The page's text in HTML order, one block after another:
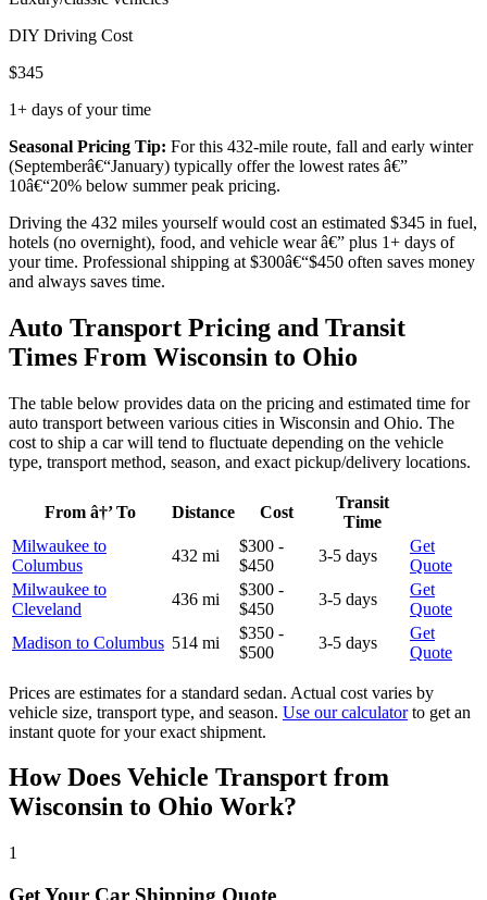
DIY Driving Cost
$345
1+ days of your time
Seasonal Pricing Tip: For this 432-mile route, fall and early winter
(Septemberâ€“January) typically offer the lowest rates â€”
10â€“20% below summer peak pricing.
Driving the 432 miles yourself would cost an estimated $345 in fuel,
hotels (no overnight), food, and vehicle wear â€” plus 1+ days of
your time. Professional shipping at $300â€“$450 often saves money
and always saves time.
Auto Transport Pricing and Transit
Times From Wisconsin to Ohio
The table below provides data on the pricing and estimated time for
auto transport between various cities in Wisconsin and Ohio. The
cost to ship a car will tend to fluctuate depending on the vehicle
type, transport method, season, and exact pickup/delivery locations.
From â†’ To Distance Cost
Transit
Time
Milwaukee to
Columbus
432 mi
$300 -
$450
3-5 days
Get
Quote
Milwaukee to
Cleveland
436 mi
$300 -
$450
3-5 days
Get
Quote
Madison to Columbus 514 mi
$350 -
$500
3-5 days
Get
Quote
Prices are estimates for a standard sedan. Actual cost varies by
vehicle size, transport type, and season. Use our calculatorto get an
instant quote for your exact shipment.
How Does Vehicle Transport from
Wisconsin to Ohio Work?
1
Get Your Car Shipping Quote